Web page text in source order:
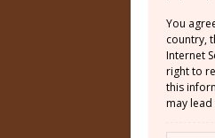
You
country,
Internet
right to
this
may